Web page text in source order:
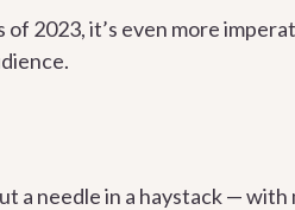
of 2023, it’s even more
a needle in a haystack — with